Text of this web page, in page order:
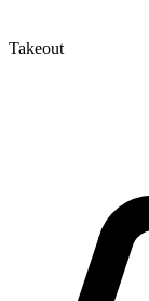
Takeout